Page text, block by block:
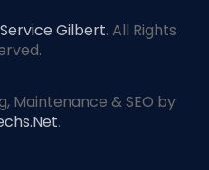
Gilbert. All Rights
Maintenance & SEO by
.